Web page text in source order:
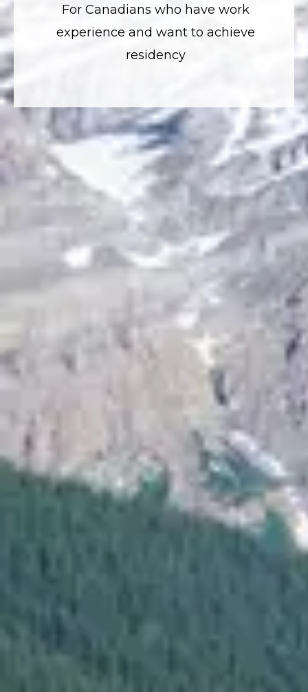
For Canadians who have work
experience and want to achieve
residency